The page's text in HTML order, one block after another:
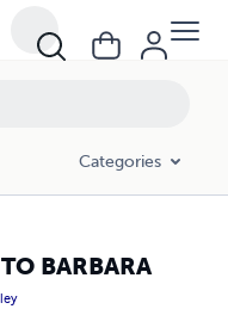
Categories
BARBARA